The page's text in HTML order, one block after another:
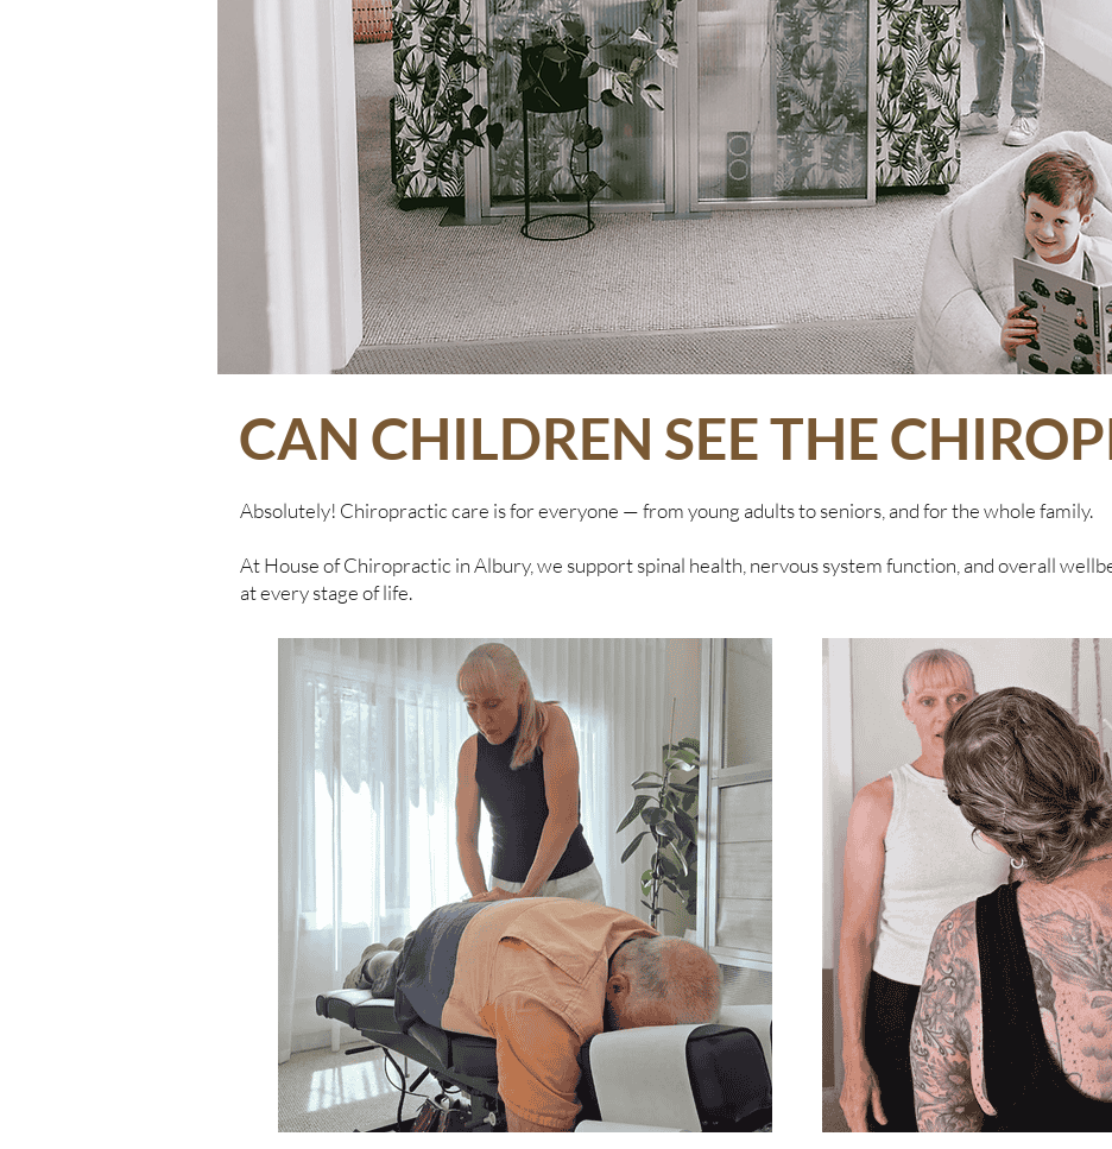
CAN CHILDREN SEE THE
Absolutely! Chiropractic care is for everyone — from young adults to seniors, and for the whole family.
At House of Chiropractic in Albury, we support spinal health, nervous system function, and overall
at every stage of life.